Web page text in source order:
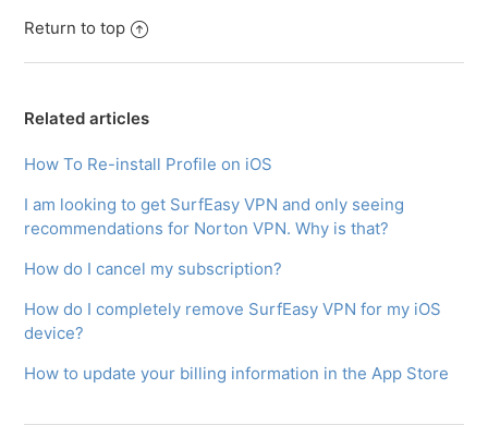
Return to top
Related articles
How To Re-install Profile on iOS
I am looking to get SurfEasy VPN and only seeing
recommendations for Norton VPN. Why is that?​
How do I cancel my subscription?
How do I completely remove SurfEasy VPN for my iOS
device?
How to update your billing information in the App Store